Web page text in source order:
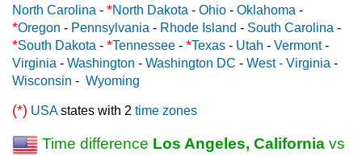
North Carolina - *North Dakota - Ohio - Oklahoma -
*Oregon - Pennsylvania - Rhode Island - South Carolina -
*South Dakota - *Tennessee - *Texas - Utah - Vermont-
Virginia - Washington - Washington DC - West - Virginia -
Wisconsin - Wyoming
(*) USAstates with 2 time zones
Time difference Los Angeles, California vs